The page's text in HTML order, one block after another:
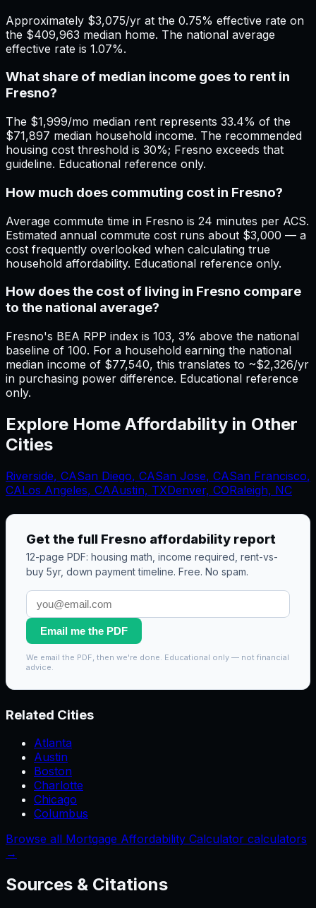
Approximately $3,075/yr at the 0.75% effective rate on
the $409,963 median home. The national average
effective rate is 1.07%.
What share of median income goes to rent in
Fresno?
The $1,999/mo median rent represents 33.4% of the
$71,897 median household income. The recommended
housing cost threshold is 30%; Fresno exceeds that
guideline. Educational reference only.
How much does commuting cost in Fresno?
Average commute time in Fresno is 24 minutes per ACS.
Estimated annual commute cost runs about $3,000 — a
cost frequently overlooked when calculating true
household affordability. Educational reference only.
How does the cost of living in Fresno compare
to the national average?
Fresno's BEA RPP index is 103, 3% above the national
baseline of 100. For a household earning the national
median income of $77,540, this translates to ~$2,326/yr
in purchasing power difference. Educational reference
only.
Explore Home Affordability in Other
Cities
Riverside, CASan Diego, CASan Jose, CASan Francisco,
CALos Angeles, CAAustin, TXDenver, CORaleigh, NC
Get the full Fresno affordability report
12-page PDF: housing math, income required, rent-vs-
buy 5yr, down payment timeline. Free. No spam.
Email me the PDF
We email the PDF, then we're done. Educational only — not financial
advice.
Related Cities
Atlanta
Austin
Boston
Charlotte
Chicago
Columbus
Browse all Mortgage Affordability Calculator calculators
→
Sources & Citations